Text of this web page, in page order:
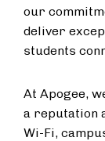
our
deliver
students
At Apogee,
a reputation
Wi-Fi,